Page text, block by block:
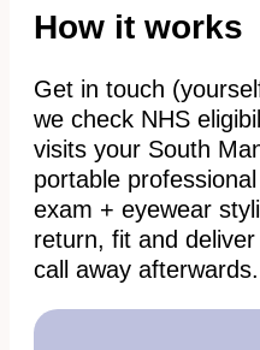
How it works
Get in touch
we check NHS
visits your South
portable
exam + eyewear
return, fit and
call away afterwards.